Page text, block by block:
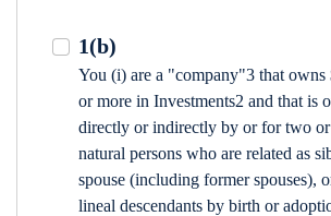
1(b)
You (i) are a "company"3 that owns
or more in Investments2 and that is
directly or indirectly by or for two
natural persons who are related as
spouse (including former spouses),
lineal descendants by birth or